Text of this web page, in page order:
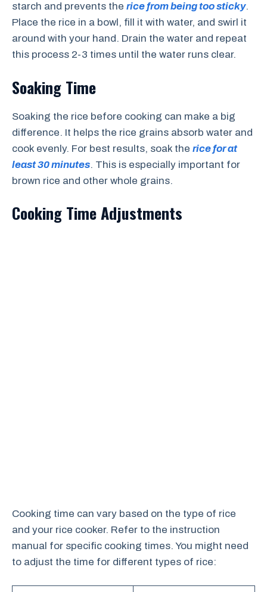
starch and prevents the rice from being too sticky.
Place the rice in a bowl, fill it with water, and swirl it
around with your hand. Drain the water and repeat
this process 2-3 times until the water runs clear.
Soaking Time
Soaking the rice before cooking can make a big
difference. It helps the rice grains absorb water and
cook evenly. For best results, soak the rice for at
least 30 minutes. This is especially important for
brown rice and other whole grains.
Cooking Time Adjustments
Cooking time can vary based on the type of rice
and your rice cooker. Refer to the instruction
manual for specific cooking times. You might need
to adjust the time for different types of rice: